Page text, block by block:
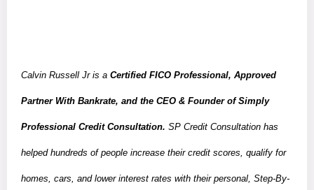
Calvin Russell Jr is a Certified FICO Professional, Approved
Partner With Bankrate, and the CEO & Founder of Simply
Professional Credit Consultation. SP Credit Consultation has
helped hundreds of people increase their credit scores, qualify for
homes, cars, and lower interest rates with their personal, Step-By-